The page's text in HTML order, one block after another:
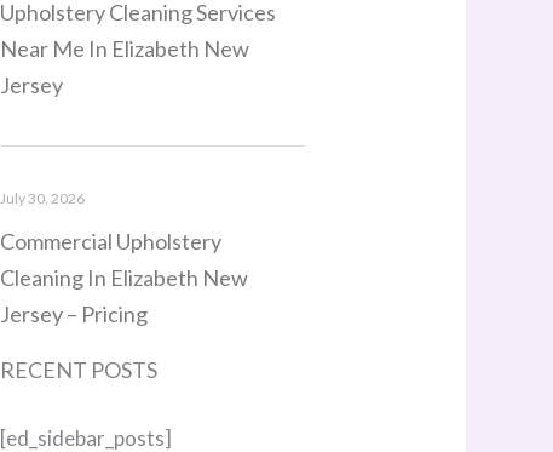
Upholstery Cleaning Services
Near Me In Elizabeth New
Jersey
Commercial Upholstery
Cleaning In Elizabeth New
Jersey – Pricing
July 30, 2026
RECENT POSTS
[ed_sidebar_posts]